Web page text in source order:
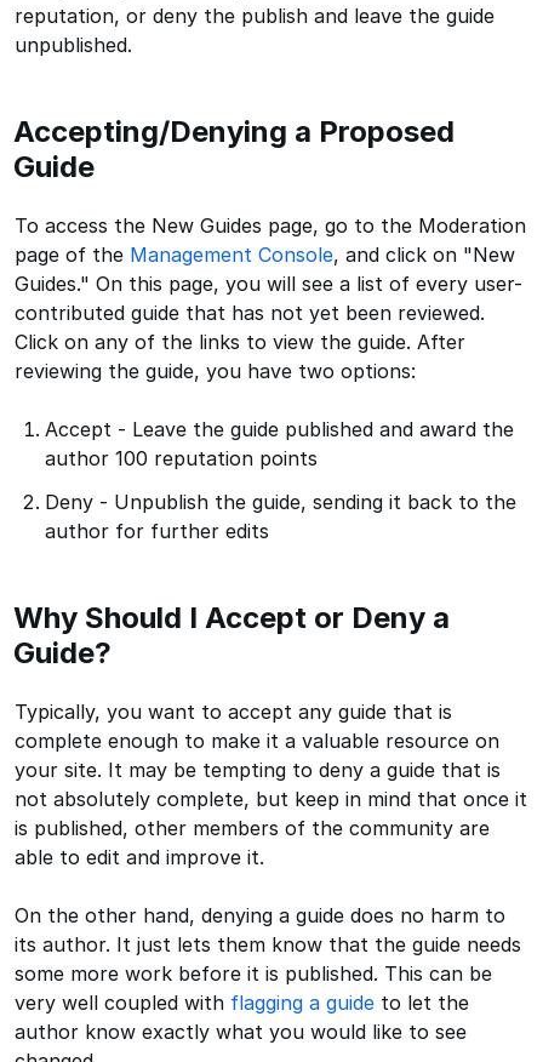
reputation, or deny the publish and leave the guide
unpublished.
Accepting/Denying a Proposed
Guide
To access the New Guides page, go to the Moderation
page of the Management Console, and click on "New
Guides." On this page, you will see a list of every user-
contributed guide that has not yet been reviewed.
Click on any of the links to view the guide. After
reviewing the guide, you have two options:
Accept - Leave the guide published and award the
author 100 reputation points
Deny - Unpublish the guide, sending it back to the
author for further edits
Why Should I Accept or Deny a
Guide?
Typically, you want to accept any guide that is
complete enough to make it a valuable resource on
your site. It may be tempting to deny a guide that is
not absolutely complete, but keep in mind that once it
is published, other members of the community are
able to edit and improve it.
On the other hand, denying a guide does no harm to
its author. It just lets them know that the guide needs
some more work before it is published. This can be
very well coupled with flagging a guide to let the
author know exactly what you would like to see